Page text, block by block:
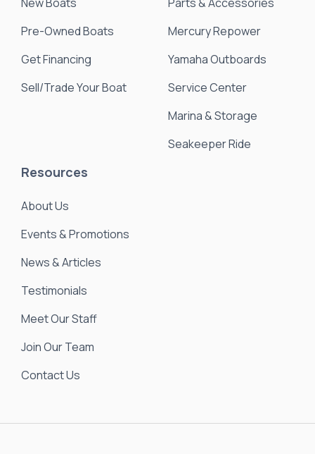
Pre-Owned Boats
Get Financing
Sell/Trade Your Boat
Mercury Repower
Yamaha Outboards
Service Center
Marina & Storage
Seakeeper Ride
Resources
About Us
Events & Promotions
News & Articles
Testimonials
Meet Our Staff
Join Our Team
Contact Us